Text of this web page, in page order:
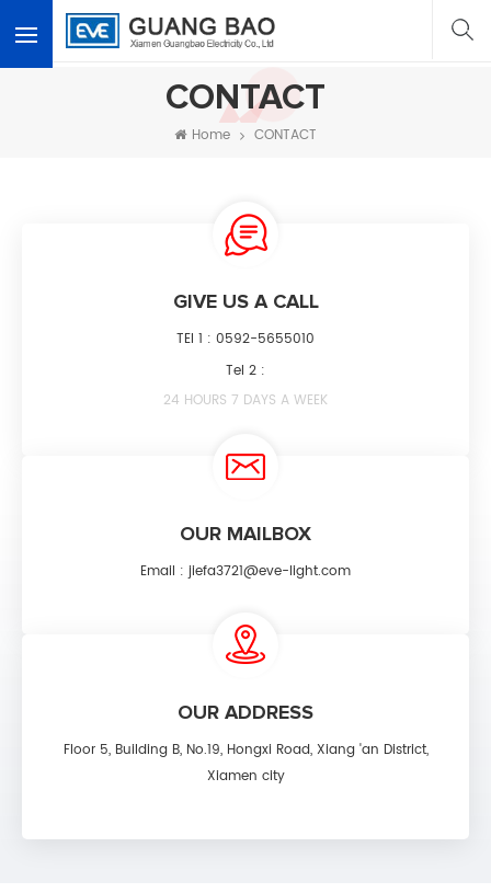
CONTACT
Home CONTACT
GIVE US A CALL
TEl 1 : 0592-5655010
Tel 2 :
24 HOURS 7 DAYS A WEEK
OUR MAILBOX
Email : jiefa3721@eve-light.com
OUR ADDRESS
Floor 5, Building B, No.19, Hongxi Road, Xiang 'an District,
Xiamen city